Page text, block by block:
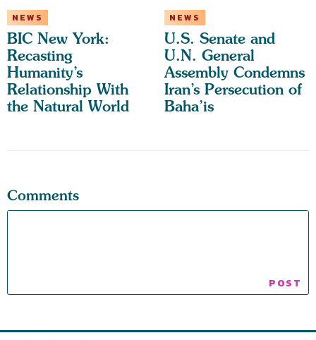
NEWS
BIC New York:
Recasting
Humanity’s
Relationship With
the Natural World
NEWS
U.S. Senate and
U.N. General
Assembly Condemns
Iran’s Persecution of
Baha’is
Comments